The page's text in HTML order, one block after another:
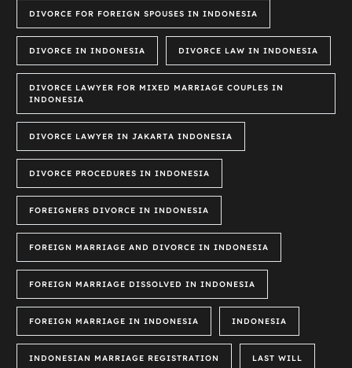
DIVORCE FOR FOREIGN SPOUSES IN INDONESIA
DIVORCE IN INDONESIA DIVORCE LAW IN INDONESIA
DIVORCE LAWYER FOR MIXED MARRIAGE COUPLES IN
INDONESIA
DIVORCE LAWYER IN JAKARTA INDONESIA
DIVORCE PROCEDURES IN INDONESIA
FOREIGNERS DIVORCE IN INDONESIA
FOREIGN MARRIAGE AND DIVORCE IN INDONESIA
FOREIGN MARRIAGE DISSOLVED IN INDONESIA
FOREIGN MARRIAGE IN INDONESIA INDONESIA
INDONESIAN MARRIAGE REGISTRATION LAST WILL